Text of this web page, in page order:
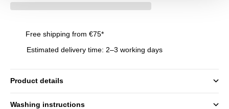
Free shipping from €75*
Estimated delivery time: 2–3 working days
Product details
Washing instructions